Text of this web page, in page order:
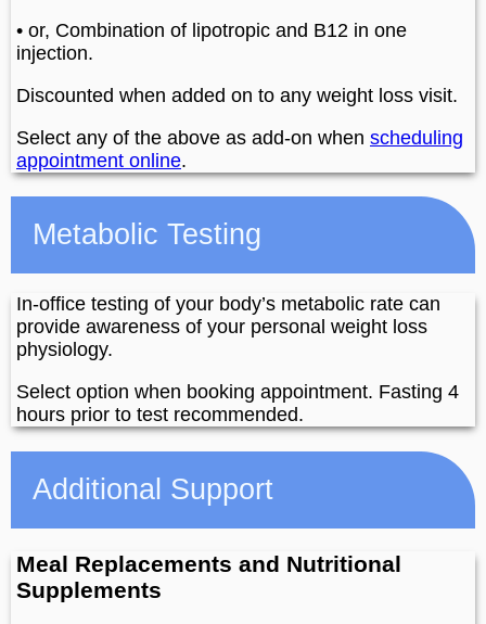
• or, Combination of lipotropic and B12 in one
injection.
Discounted when added on to any weight loss visit.
Select any of the above as add-on when scheduling
appointment online.
Metabolic Testing
In-office testing of your body’s metabolic rate can
provide awareness of your personal weight loss
physiology.
Select option when booking appointment. Fasting 4
hours prior to test recommended.
Additional Support
Meal Replacements and Nutritional
Supplements